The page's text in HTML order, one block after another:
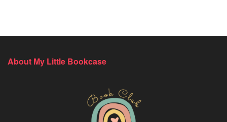
About My Little Bookcase